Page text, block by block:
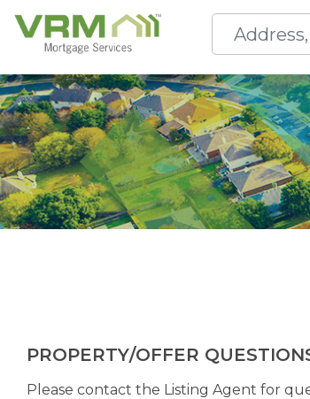
PROPERTY/OFFER
Please contact the Listing Agent for